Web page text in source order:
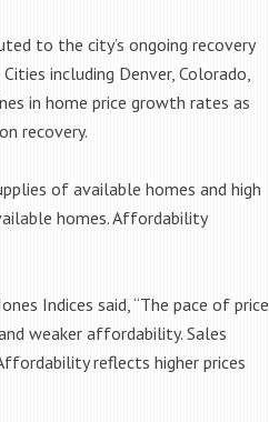
to the city’s ongoing recovery
including Denver, Colorado,
in home price growth rates as
recovery.
of available homes and high
homes. Affordability
Indices said, “The pace of price
weaker affordability. Sales
reflects higher prices